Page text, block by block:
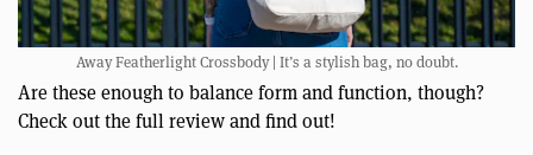
Away Featherlight Crossbody | It’s a stylish bag, no doubt.
Are these enough to balance form and function, though?
Check out the full review and find out!